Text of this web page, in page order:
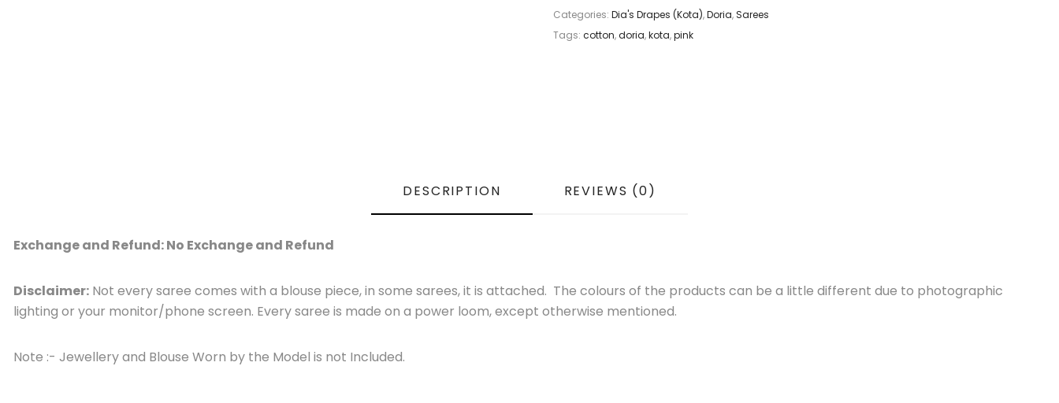
Categories: Dia's Drapes (Kota),Doria,Sarees
Tags: cotton,doria,kota,pink
DESCRIPTION REVIEWS (0)
Exchange and Refund: No Exchange and Refund
Disclaimer: Not every saree comes with a blouse piece, in some sarees, it is attached. The colours of the products can be a little different due to photographic
lighting or your monitor/phone screen. Every saree is made on a power loom, except otherwise mentioned.
Note :- Jewellery and Blouse Worn by the Model is not Included.